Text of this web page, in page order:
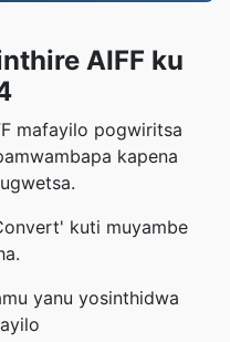
AIFF ku
mafayilo pogwiritsa
kapena
kuti muyambe
yanu yosinthidwa